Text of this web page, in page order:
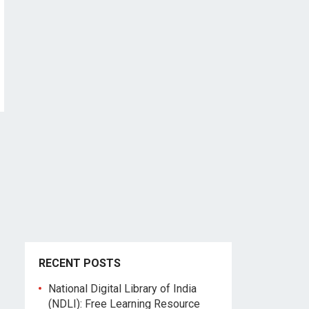
RECENT POSTS
National Digital Library of India
(NDLI): Free Learning Resource